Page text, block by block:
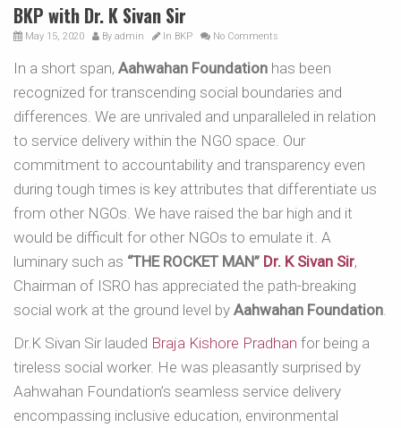
BKP with Dr. K Sivan Sir
May 15, 2020 By admin In BKP No Comments
In a short span, Aahwahan Foundation has been
recognized for transcending social boundaries and
differences. We are unrivaled and unparalleled in relation
to service delivery within the NGO space. Our
commitment to accountability and transparency even
during tough times is key attributes that differentiate us
from other NGOs. We have raised the bar high and it
would be difficult for other NGOs to emulate it. A
luminary such as “THE ROCKET MAN” Dr. K Sivan Sir,
Chairman of ISRO has appreciated the path-breaking
social work at the ground level by Aahwahan Foundation
Dr.K Sivan Sir lauded Braja Kishore Pradhan for being a
tireless social worker. He was pleasantly surprised by
Aahwahan Foundation’s seamless service delivery
encompassing inclusive education, environmental